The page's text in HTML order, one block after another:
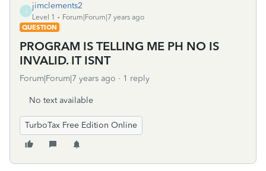
J
jimclements2
Level 1
Forum|Forum|7 years ago
QUESTION
PROGRAM IS TELLING ME PH NO IS
INVALID. IT ISNT
Forum|Forum|7 years ago 1 reply
No text available
TurboTax Free Edition Online